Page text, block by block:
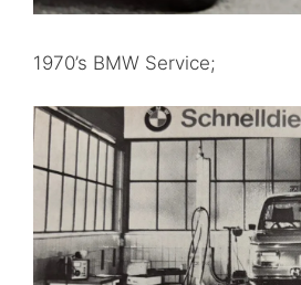
1970’s BMW Service;